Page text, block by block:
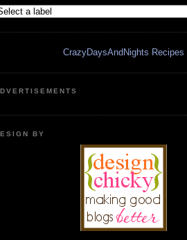
CrazyDaysAndNights Recipes
BY